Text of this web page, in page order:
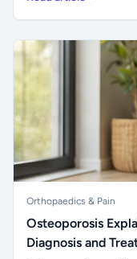
Orthopaedics & Pain
Osteoporosis
Diagnosis and